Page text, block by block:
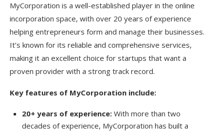
MyCorporation is a well-established player in the online
incorporation space, with over 20 years of experience
helping entrepreneurs form and manage their businesses.
It’s known for its reliable and comprehensive services,
making it an excellent choice for startups that want a
proven provider with a strong track record.
Key features of MyCorporation include:
20+ years of experience: With more than two
decades of experience, MyCorporation has built a